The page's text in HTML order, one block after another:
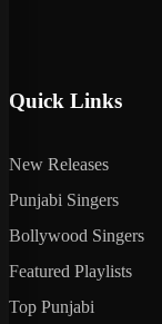
Quick Links
New Releases
Punjabi Singers
Bollywood Singers
Featured Playlists
Top Punjabi